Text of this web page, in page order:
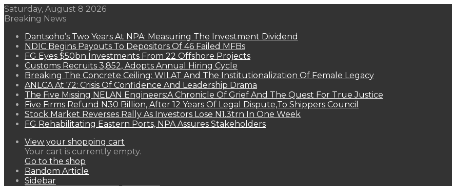
Saturday, August 8 2026
Breaking News
Dantsoho’s Two Years At NPA: Measuring The Investment Dividend
NDIC Begins Payouts To Depositors Of 46 Failed MFBs
FG Eyes $50bn Investments From 22 Offshore Projects
Customs Recruits 3,852, Adopts Annual Hiring Cycle
Breaking The Concrete Ceiling: WILAT And The Institutionalization Of Female Legacy
ANLCA At 72: Crisis Of Confidence And Leadership Drama
The Five Missing NELAN Engineers:A Chronicle Of Grief And The Quest For True Justice
Five Firms Refund N30 Billion, After 12 Years Of Legal Dispute,To Shippers Council
Stock Market Reverses Rally As Investors Lose N1.3trn In One Week
FG Rehabilitating Eastern Ports, NPA Assures Stakeholders
View your shopping cart
Your cart is currently empty.
Go to the shop
Random Article
Sidebar